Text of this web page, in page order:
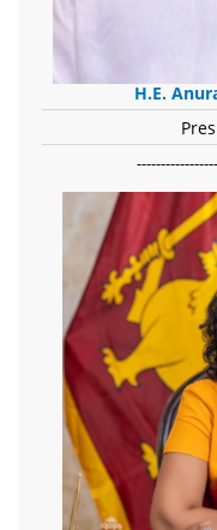
H.E.